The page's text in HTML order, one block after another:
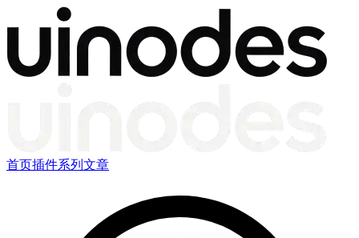
首页插件系列文章